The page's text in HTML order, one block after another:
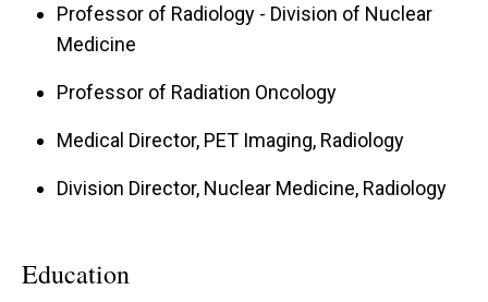
Professor of Radiology - Division of Nuclear
Medicine
Professor of Radiation Oncology
Medical Director, PET Imaging, Radiology
Division Director, Nuclear Medicine, Radiology
Education